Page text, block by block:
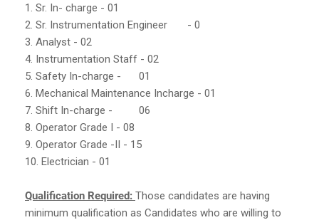
1. Sr. In- charge - 01
2. Sr. Instrumentation Engineer
- 0
3. Analyst - 02
4. Instrumentation Staff - 02
5. Safety In-charge -
01
6. Mechanical Maintenance Incharge - 01
7. Shift In-charge -
06
8. Operator Grade I - 08
9. Operator Grade -II - 15
10. Electrician - 01
Qualification Required: Those candidates are having
minimum qualification as Candidates who are willing to